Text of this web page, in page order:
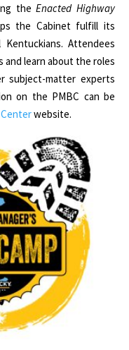
theEnacted Highway
the Cabinet fulfill its
Attendees
and learn about the roles
subject-matter experts
on the PMBC can be
website.